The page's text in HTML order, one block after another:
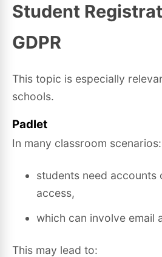
Student
GDPR
This topic is especially
schools.
Padlet
In many classroom scenarios:
students need accounts
access,
which can involve email
This may lead to: